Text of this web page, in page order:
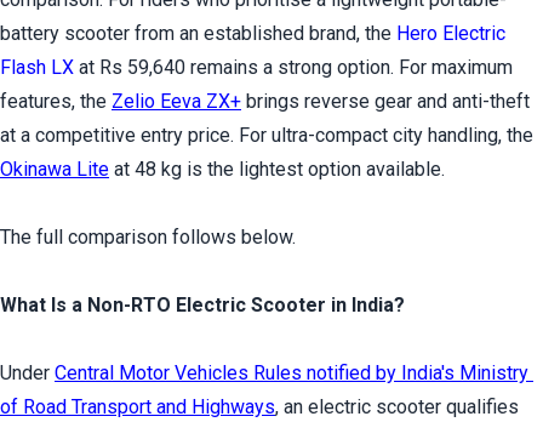
battery scooter from an established brand, the Hero Electric
Flash LX at Rs 59,640 remains a strong option. For maximum
features, the Zelio Eeva ZX+ brings reverse gear and anti-theft
Okinawa Lite at 48 kg is the lightest option available.
The full comparison follows below.
What Is a Non-RTO Electric Scooter in India?
Under Central Motor Vehicles Rules notified by India's Ministry
of Road Transport and Highways, an electric scooter qualifies